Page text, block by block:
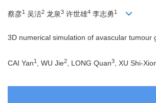
蔡彦1 吴洁2 龙泉3 许世雄4 李志勇1
3D numerical simulation of avascular
CAI Yan1 , WU Jie2 , LONG Quan3 , XU Shi-